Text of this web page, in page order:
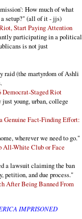
How much of what
a setup?" (all of it - jjs)
Start Paying Attention
participating in a political
is not just
raid (the martyrdom of Ashli
Staged Riot
young, urban, college
Genuine Fact-Finding Effort:
wherever we need to go."
All-White Club or Face
a lawsuit claiming the ban
petition, and due process."
After Being Banned From
IMPRISONED